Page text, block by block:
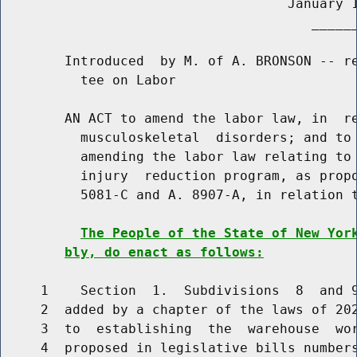
January
Introduced  by M. of A. BRONSON --
          tee on Labor
AN ACT to amend the labor law, in
musculoskeletal  disorders; and
amending the labor law relating
injury  reduction program, as
5081-C and A. 8907-A, in relation
The People of the State of New
bly, do enact as follows:
1    Section  1.  Subdivisions  8  and
2  added by a chapter of the laws of
3  to  establishing  the  warehouse
4  proposed in legislative bills